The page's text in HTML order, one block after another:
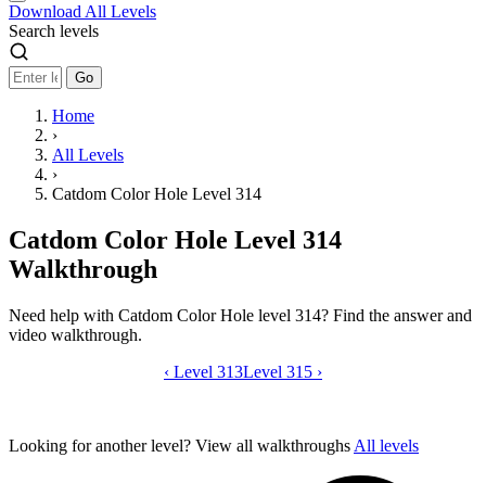
Download All Levels
Search levels
Go
Home
›
All Levels
›
Catdom Color Hole Level 314
Catdom Color Hole Level 314
Walkthrough
Need help with Catdom Color Hole level 314? Find the answer and
video walkthrough.
Catdom Color Hole level 314 video
‹ Level 313Level 315 ›
Looking for another level? View all walkthroughs All levels